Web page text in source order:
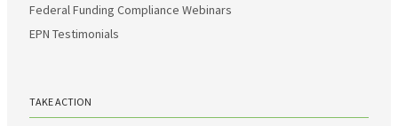
Federal Funding Compliance Webinars
EPN Testimonials
TAKE ACTION